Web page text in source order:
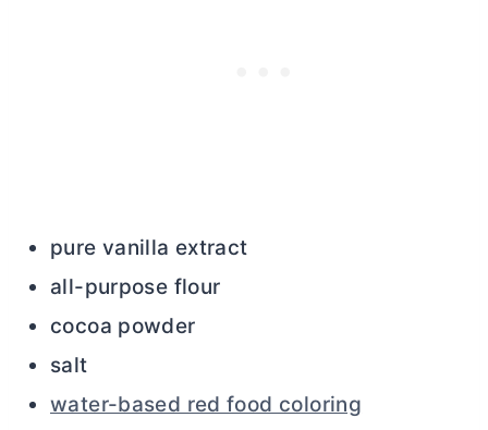
pure vanilla extract
all-purpose flour
cocoa powder
salt
water-based red food coloring